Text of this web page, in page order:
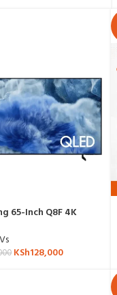
65-Inch Q8F 4K
KSh128,000